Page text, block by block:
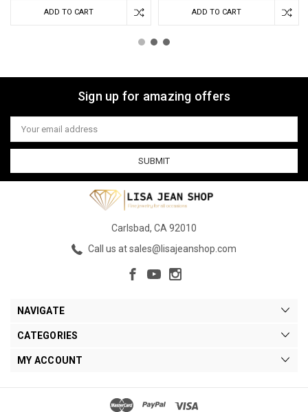
ADD TO CART ADD TO CART
Sign up for amazing offers
Email
Address
Carlsbad, CA 92010
Call us at sales@lisajeanshop.com
NAVIGATE
CATEGORIES
MY ACCOUNT